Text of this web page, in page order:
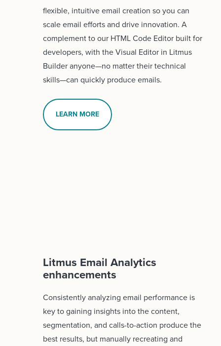
flexible, intuitive email creation so you can
scale email efforts and drive innovation. A
complement to our HTML Code Editor built for
developers, with the Visual Editor in Litmus
Builder anyone—no matter their technical
skills—can quickly produce emails.
LEARN MORE
Litmus Email Analytics
enhancements
Consistently analyzing email performance is
key to gaining insights into the content,
segmentation, and calls-to-action produce the
best results, but manually recreating and